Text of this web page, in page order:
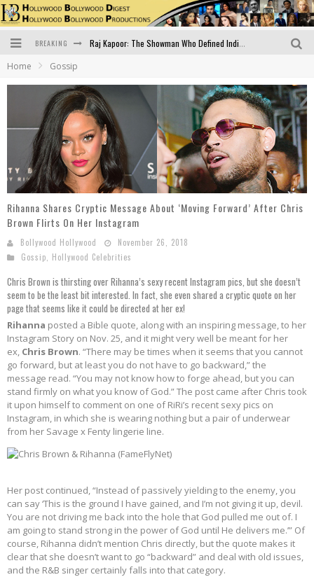
BREAKING Raj Kapoor: The Showman Who Defined Indian Cinema
Official Trailer of Shahkot: Guru Randhawa's Highly Anticipated Punjabi Film Debut
Excitement Peaks as the Official Trailer of "Vicky Vidya Ka Woh Wala Video" Drops!
Bollywood Glamour Meets Culinary Excellence: DIVS Curry Zone Celebrates Madhur Bhandarkar’s Birthday
Sara Ali Khan and Kartik Aaryan Reunite at ‘Call Me Bae’ Screening: Strong Bond Evident Despite Breakup
Home Gossip
Rihanna Shares Cryptic Message About ‘Moving Forward’ After Chris
Brown Flirts On Her Instagram
Bollywood Hollywood
November 26, 2018
Gossip
Hollywood Celebrities
Chris Brown is thirsting over Rihanna’s sexy recent Instagram pics, but she doesn’t
seem to be the least bit interested. In fact, she even shared a cryptic quote on her
page that seems like it could be directed at her ex!
Rihanna posted a Bible quote, along with an inspiring message, to her
Instagram Story on Nov. 25, and it might very well be meant for her
ex, Chris Brown. “There may be times when it seems that you cannot
go forward, but at least you do not have to go backward,” the
message read. “You may not know how to forge ahead, but you can
stand firmly on what you know of God.” The post came after Chris took
it upon himself to comment on one of RiRi’s recent sexy pics on
Instagram, in which she is wearing nothing but a pair of underwear
from her Savage x Fenty lingerie line.
Her post continued, “Instead of passively yielding to the enemy, you
can say ‘This is the ground I have gained, and I’m not giving it up, devil.
You are not driving me back into the hole that God pulled me out of. I
am going to stand strong in the power of God until He delivers me.’” Of
course, Rihanna didn’t mention Chris directly, but the quote makes it
clear that she doesn’t want to go “backward” and deal with old issues,
and the R&B singer certainly falls into that category.